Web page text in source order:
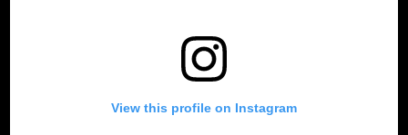
View this profile on Instagram